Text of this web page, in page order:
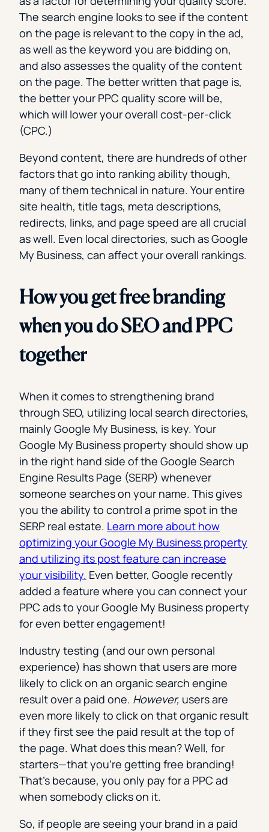
The search engine looks to see if the content
on the page is relevant to the copy in the ad,
as well as the keyword you are bidding on,
and also assesses the quality of the content
on the page. The better written that page is,
the better your PPC quality score will be,
which will lower your overall cost-per-click
(CPC.)
Beyond content, there are hundreds of other
factors that go into ranking ability though,
many of them technical in nature. Your entire
site health, title tags, meta descriptions,
redirects, links, and page speed are all crucial
as well. Even local directories, such as Google
My Business, can affect your overall rankings.
How you get free branding
when you do SEO and PPC
together
When it comes to strengthening brand
through SEO, utilizing local search directories,
mainly Google My Business, is key. Your
Google My Business property should show up
in the right hand side of the Google Search
Engine Results Page (SERP) whenever
someone searches on your name. This gives
you the ability to control a prime spot in the
SERP real estate. Learn more about how
optimizing your Google My Business property
and utilizing its post feature can increase
your visibility. Even better, Google recently
added a feature where you can connect your
PPC ads to your Google My Business property
for even better engagement!
Industry testing (and our own personal
experience) has shown that users are more
likely to click on an organic search engine
result over a paid one. However, users are
even more likely to click on that organic result
if they first see the paid result at the top of
the page. What does this mean? Well, for
starters—that you’re getting free branding!
That’s because, you only pay for a PPC ad
when somebody clicks on it.
So, if people are seeing your brand in a paid